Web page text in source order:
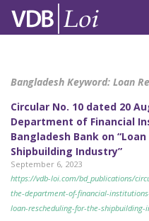
Bangladesh Keyword: Loan
Circular No. 10 dated 20
Department of Financial
Bangladesh Bank on
Shipbuilding Industry”
September 6, 2023
https://vdb-loi.com/bd_publications/
the-department-of-financial-
loan-rescheduling-for-the-shipbuilding-